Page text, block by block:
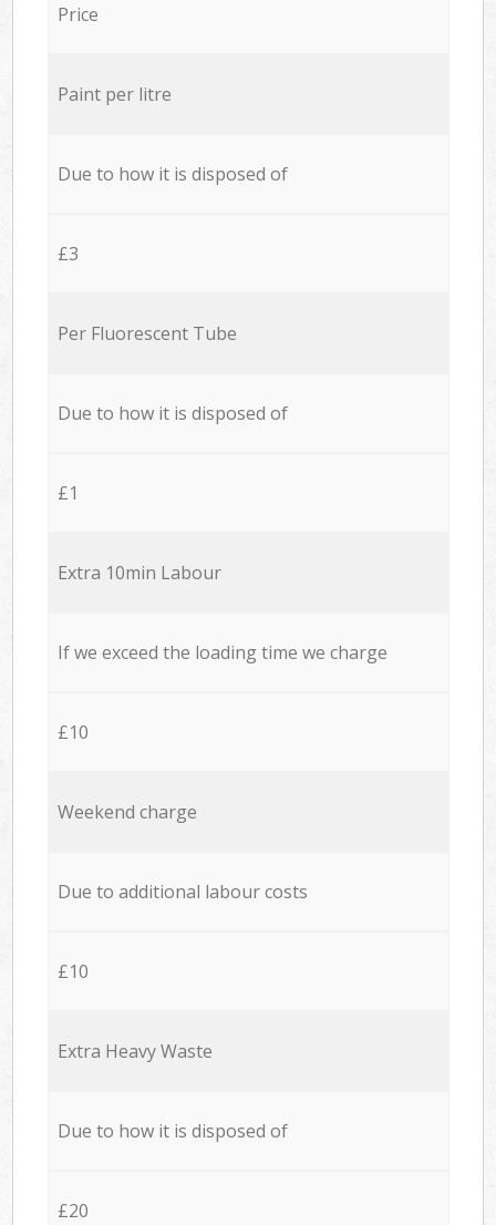
Price
Paint per litre
Due to how it is disposed of
£3
Per Fluorescent Tube
Due to how it is disposed of
£1
Extra 10min Labour
If we exceed the loading time we charge
£10
Weekend charge
Due to additional labour costs
£10
Extra Heavy Waste
Due to how it is disposed of
£20